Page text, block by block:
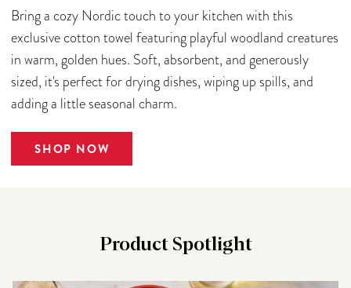
Bring a cozy Nordic touch to your kitchen with this
exclusive cotton towel featuring playful woodland creatures
in warm, golden hues. Soft, absorbent, and generously
sized, it's perfect for drying dishes, wiping up spills, and
adding a little seasonal charm.
SHOP NOW
Product Spotlight